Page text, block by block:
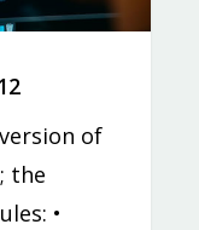
of
the
•